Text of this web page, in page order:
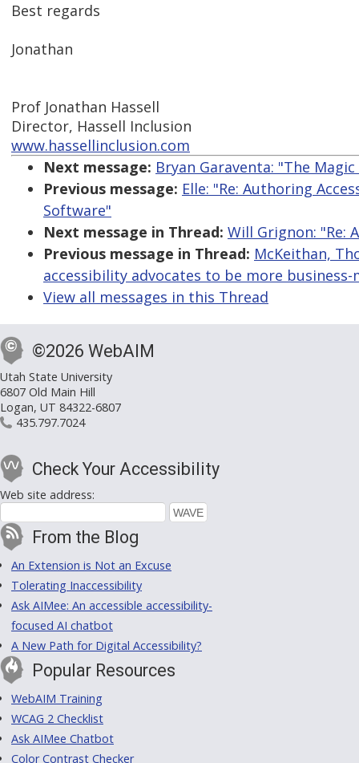
Best regards
Jonathan
Prof Jonathan Hassell
Director, Hassell Inclusion
www.hassellinclusion.com
Next message: Bryan Garaventa: "The
Previous message: Elle: "Re: Authoring
Software"
Next message in Thread: Will Grignon: "Re:
Previous message in Thread: McKeithan,
accessibility advocates to be more business-
View all messages in this Thread
©2026 WebAIM
Utah State University
6807 Old Main Hill
Logan, UT 84322-6807
435.797.7024
Check Your Accessibility
Web site address:
From the Blog
An Extension is Not an Excuse
Tolerating Inaccessibility
Ask AIMee: An accessible accessibility-
focused AI chatbot
A New Path for Digital Accessibility?
Popular Resources
WebAIM Training
WCAG 2 Checklist
Ask AIMee Chatbot
Color Contrast Checker